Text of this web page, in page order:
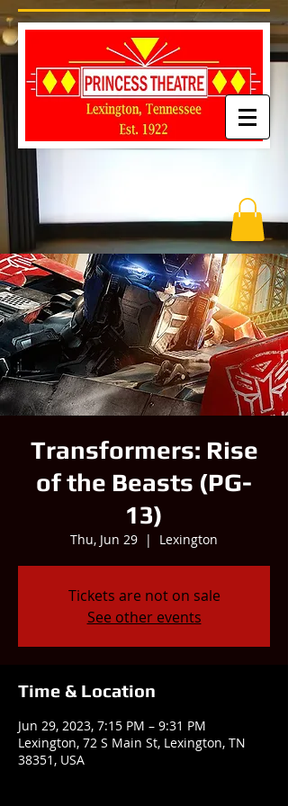
Transformers: Rise
of the Beasts (PG-
13)
Thu, Jun 29
  |
Lexington
Tickets are not on sale
See other events
Time & Location
Jun 29, 2023, 7:15 PM – 9:31 PM
Lexington, 72 S Main St, Lexington, TN
38351, USA